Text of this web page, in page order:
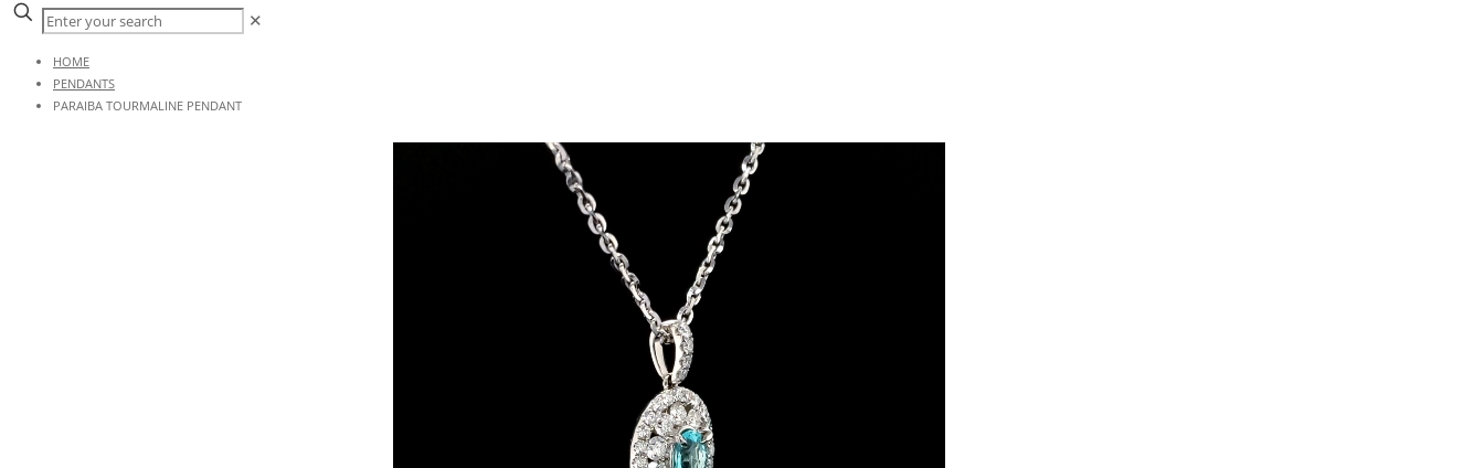
✕
HOME
PENDANTS
PARAIBA TOURMALINE PENDANT